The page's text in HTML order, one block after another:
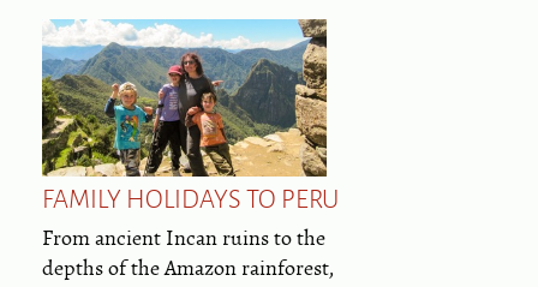
FAMILY HOLIDAYS TO PERU
From ancient Incan ruins to the
depths of the Amazon rainforest,